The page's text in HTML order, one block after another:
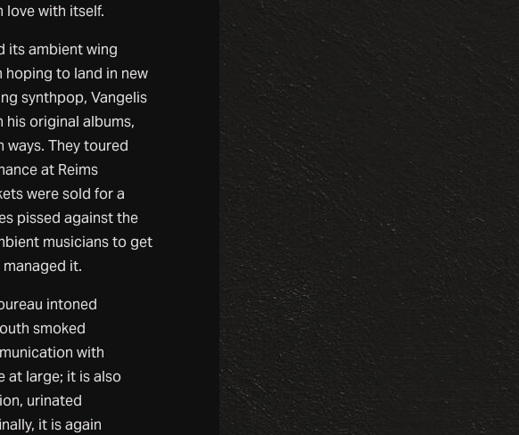
love with itself.
its ambient wing
hoping to land in new
synthpop, Vangelis
his original albums,
ways. They toured
at Reims
were sold for a
pissed against the
musicians to get
it.
intoned
smoked
with
at large; it is also
urinated
it is again